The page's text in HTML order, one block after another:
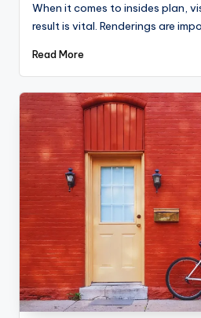
When it comes to insides plan,
result is vital. Renderings are
Read More